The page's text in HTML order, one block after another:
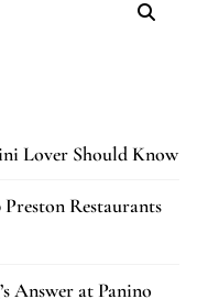
Lover Should Know
Restaurants
Answer at Panino